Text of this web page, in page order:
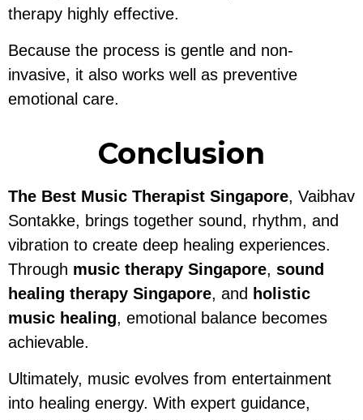
therapy highly effective.
Because the process is gentle and non-
invasive, it also works well as preventive
emotional care.
Conclusion
The Best Music Therapist Singapore, Vaibhav
Sontakke, brings together sound, rhythm, and
vibration to create deep healing experiences.
Through music therapy Singapore, sound
healing therapy Singapore, and holistic
music healing, emotional balance becomes
achievable.
Ultimately, music evolves from entertainment
into healing energy. With expert guidance,